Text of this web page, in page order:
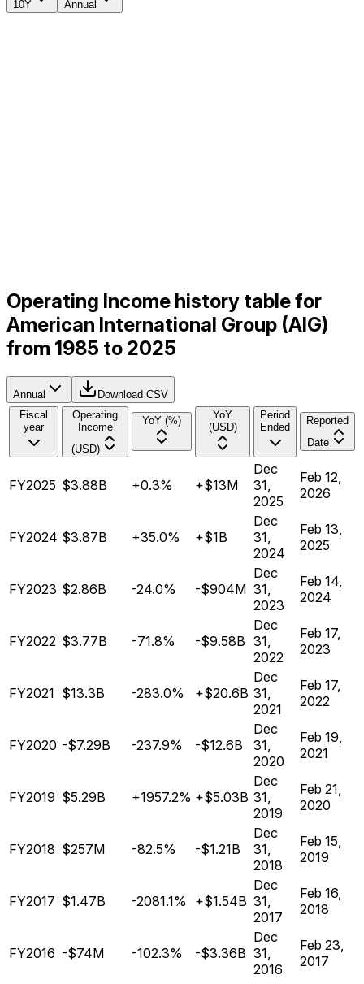
10Y Annual
Operating Income history table for
American International Group (AIG)
from 1985 to 2025
Annual
Download CSV
Fiscal
year
Operating
Income
(USD)
YoY (%)
YoY
(USD)
Period
Ended
Reported
Date
FY2025 $3.88B +0.3% +$13M
Dec
31,
2025
Feb 12,
2026
FY2024 $3.87B +35.0% +$1B
Dec
31,
2024
Feb 13,
2025
FY2023 $2.86B -24.0% -$904M
Dec
31,
2023
Feb 14,
2024
FY2022 $3.77B -71.8% -$9.58B
Dec
31,
2022
Feb 17,
2023
FY2021 $13.3B -283.0% +$20.6B
Dec
31,
2021
Feb 17,
2022
FY2020 -$7.29B -237.9% -$12.6B
Dec
31,
2020
Feb 19,
2021
FY2019 $5.29B +1957.2% +$5.03B
Dec
31,
2019
Feb 21,
2020
FY2018 $257M -82.5% -$1.21B
Dec
31,
2018
Feb 15,
2019
FY2017 $1.47B -2081.1% +$1.54B
Dec
31,
2017
Feb 16,
2018
FY2016 -$74M -102.3% -$3.36B
Dec
31,
2016
Feb 23,
2017